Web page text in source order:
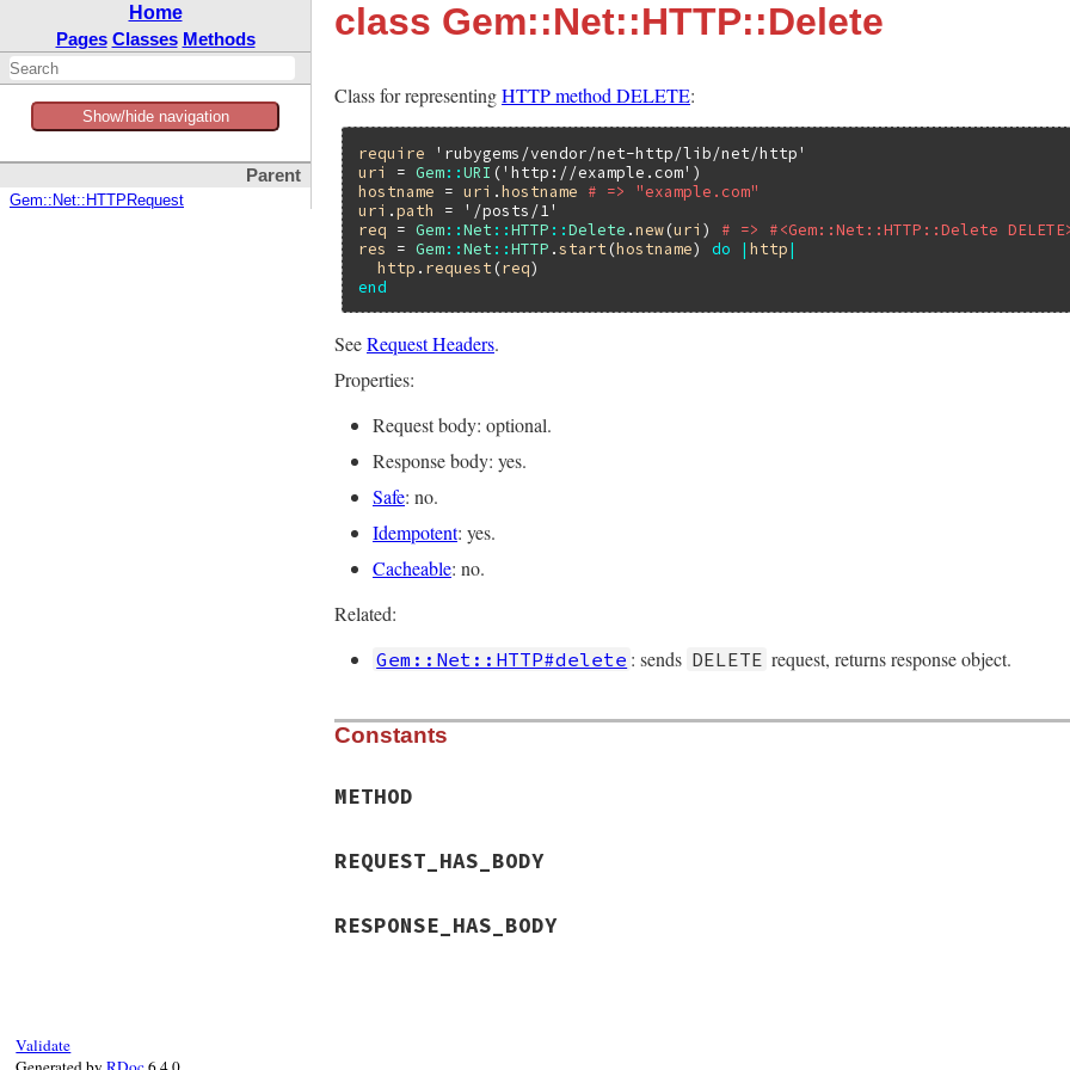
Home
Pages Classes Methods
Show/hide navigation
Parent
Gem::Net::HTTPRequest
class Gem::Net::HTTP::Delete
Class for representingHTTP method DELETE:
require
'rubygems/vendor/net-http/lib/net/http'
uri
= Gem::URI ('http://example.com'
hostname = uri .hostname
# => "example.com"
uri .path =
'/posts/1'
req = Gem::Net ::HTTP ::Delete .new(uri ) # => #<Gem::Net::HTTP::Delete
res
= Gem::Net ::HTTP .start (hostname) do |http|
http . request (req
end
SeeRequest Headers.
Properties:
Request body: optional.
Response body: yes.
Safe: no.
Idempotent: yes.
Cacheable: no.
Related:
Gem::Net::HTTP#delete : sends DELETE request, returns response object.
Constants
METHOD
REQUEST_HAS_BODY
RESPONSE_HAS_BODY
Validate